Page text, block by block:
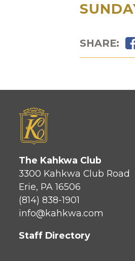
SHARE:
The Kahkwa Club
3300 Kahkwa Club Road
Erie, PA 16506
(814) 838-1901
info@kahkwa.com
Staff Directory